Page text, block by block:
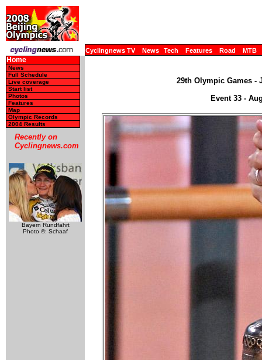
Cyclingnews TV News Tech Features Road MTB
Home
News
Full Schedule
Live coverage
Start list
Photos
Features
Map
Olympic Records
2004 Results
Recently on
Cyclingnews.com
Bayern Rundfahrt
Photo ©: Schaaf
29th Olympic Games -
Event 33 -